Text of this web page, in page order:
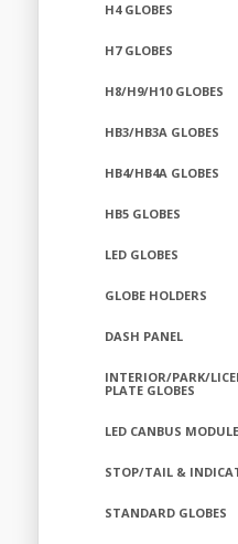
H4 GLOBES
H7 GLOBES
H8/H9/H10 GLOBES
HB3/HB3A GLOBES
HB4/HB4A GLOBES
HB5 GLOBES
LED GLOBES
GLOBE HOLDERS
DASH PANEL
INTERIOR/PARK/
PLATE GLOBES
LED CANBUS
STOP/TAIL &
STANDARD GLOBES